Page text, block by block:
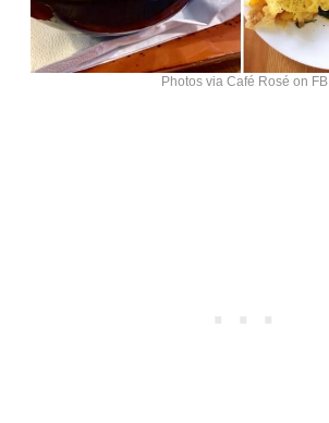
Photos via Café Rosé on FB